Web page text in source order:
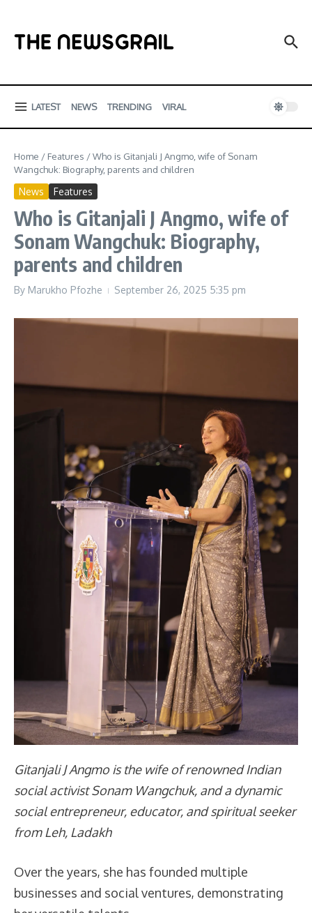
LATEST NEWS TRENDING VIRAL
Home / Features /Who is Gitanjali J Angmo, wife of Sonam
Wangchuk: Biography, parents and children
News Features
Who is Gitanjali J Angmo, wife of
Sonam Wangchuk: Biography,
parents and children
By Marukho Pfozhe September 26, 2025 5:35 pm
Gitanjali J Angmo is the wife of renowned Indian
social activist Sonam Wangchuk, and a dynamic
social entrepreneur, educator, and spiritual seeker
from Leh, Ladakh
Over the years, she has founded multiple
businesses and social ventures, demonstrating